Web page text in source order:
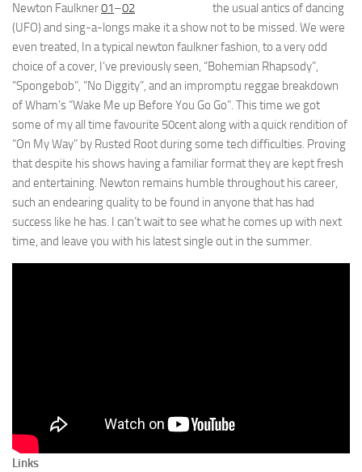
Newton Faulkner01–02
the usual antics of dancing
(UFO) and sing-a-longs make it a show not to be missed. We were
even treated, In a typical newton faulkner fashion, to a very odd
choice of a cover, I’ve previously seen, “Bohemian Rhapsody”,
“Spongebob”, “No Diggity”, and an impromptu reggae breakdown
of Wham’s “Wake Me up Before You Go Go”. This time we got
some of my all time favourite 50cent along with a quick rendition of
“On My Way” by Rusted Root during some tech difficulties. Proving
that despite his shows having a familiar format they are kept fresh
and entertaining. Newton remains humble throughout his career,
such an endearing quality to be found in anyone that has had
success like he has. I can’t wait to see what he comes up with next
time, and leave you with his latest single out in the summer.
Links